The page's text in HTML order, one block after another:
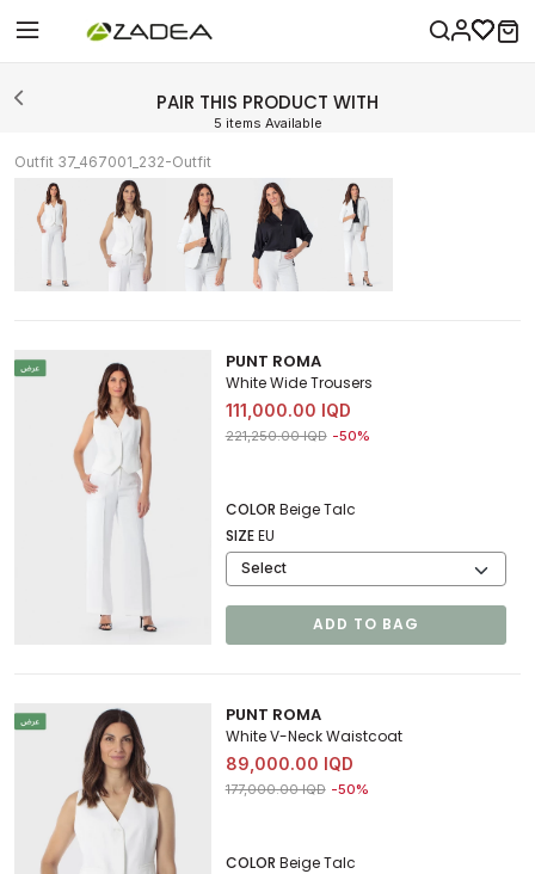
PAIR THIS PRODUCT WITH
5 items Available
Outfit 37_467001_232-Outfit
PUNT ROMA
White Wide Trousers
111,000.00 IQD
Price reduced from
221,250.00 IQDto 111,000.00 IQD
-50%
COLOR Beige Talc
SIZEEU
ADD TO BAG
PUNT ROMA
White V-Neck Waistcoat
89,000.00 IQD
Price reduced from
177,000.00 IQDto 89,000.00 IQD
-50%
COLOR Beige Talc